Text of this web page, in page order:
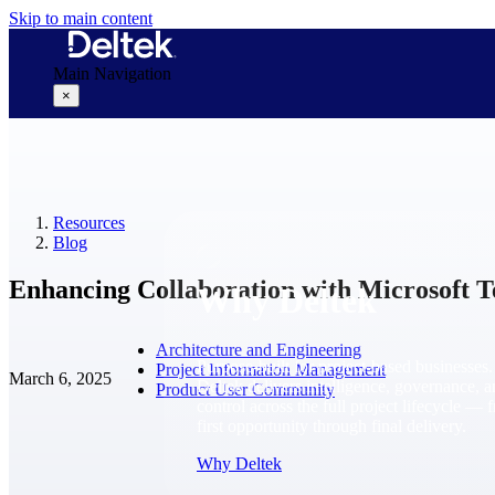
Skip to main content
Main Navigation
×
Why Deltek
Purpose-built for project-based businesses.
Deltek delivers intelligence, governance,
Why Deltek
Resources
Blog
Enhancing Collaboration with Microsoft
March 6, 2025
Architecture and Engineering
Project Information Management
Product User Community